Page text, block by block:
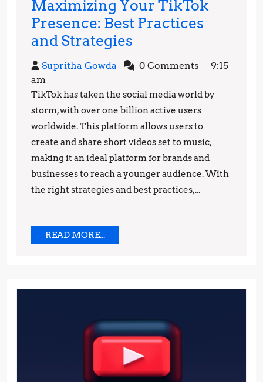
Maximizing Your TikTok
Presence: Best Practices
and Strategies
Your
TikTok
Presence:
Best
Practices
and
Strategies
Supritha Gowda Supritha0 Comments
9:15
am
TikTok has taken the social media world by
storm, with over one billion active users
worldwide. This platform allows users to
create and share short videos set to music,
making it an ideal platform for brands and
businesses to reach a younger audience. With
the right strategies and best practices,...
READ MORE...READ